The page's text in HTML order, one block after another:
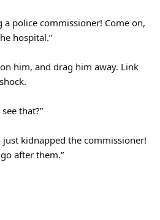
police commissioner! Come on,
hospital.”
him, and drag him away. Link
that?”
just kidnapped the commissioner!
after them.”